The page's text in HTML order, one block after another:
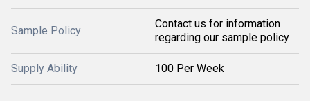
Sample Policy
Contact us for information
regarding our sample policy
Supply Ability 100 Per Week